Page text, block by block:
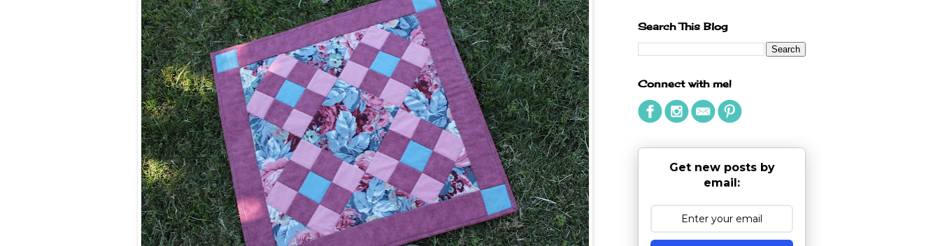
Search This Blog
Connect with me!
Get new posts by
email: